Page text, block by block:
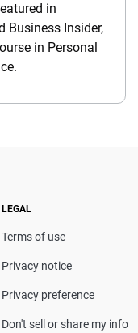
in
Business Insider,
in Personal
LEGAL
Terms of use
Privacy notice
Privacy preference
Don't sell or share my info